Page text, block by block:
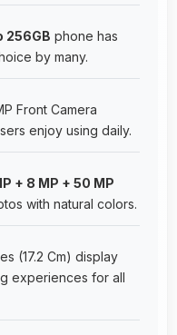
256GB phone has
by many.
Front Camera
enjoy using daily.
+ 8 MP + 50 MP
with natural colors.
(17.2 Cm) display
experiences for all